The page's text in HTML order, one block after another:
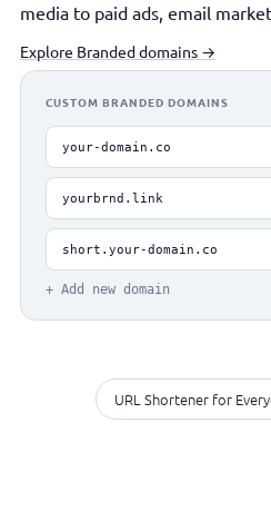
media to paid ads, email
Explore Branded domains →
CUSTOM BRANDED DOMAINS
your-domain.co
yourbrnd.link
short.your-domain.co
+ Add new domain
URL Shortener for